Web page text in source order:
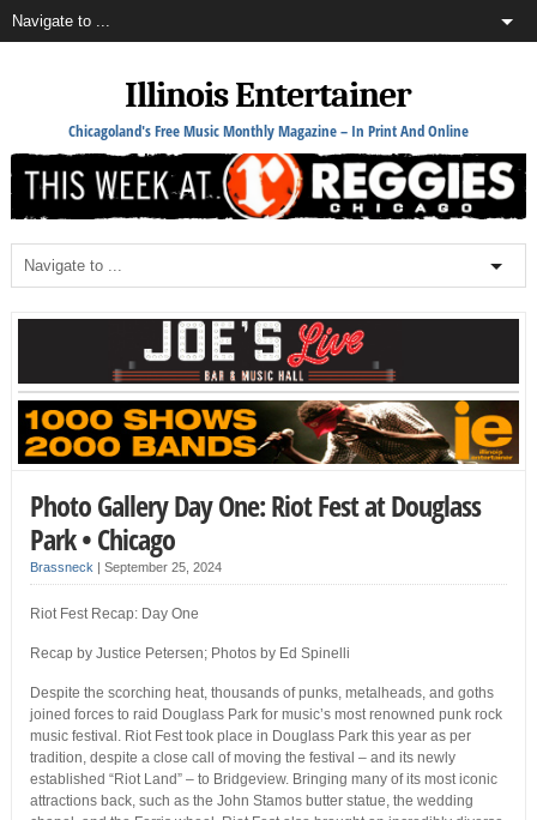
Illinois Entertainer
Chicagoland's Free Music Monthly Magazine – In Print And Online
Photo Gallery Day One: Riot Fest at Douglass
Park • Chicago
Brassneck September 25, 2024
Riot Fest Recap: Day One
Recap by Justice Petersen; Photos by Ed Spinelli
Despite the scorching heat, thousands of punks, metalheads, and goths
joined forces to raid Douglass Park for music’s most renowned punk rock
music festival. Riot Fest took place in Douglass Park this year as per
tradition, despite a close call of moving the festival – and its newly
established “Riot Land” – to Bridgeview. Bringing many of its most iconic
attractions back, such as the John Stamos butter statue, the wedding